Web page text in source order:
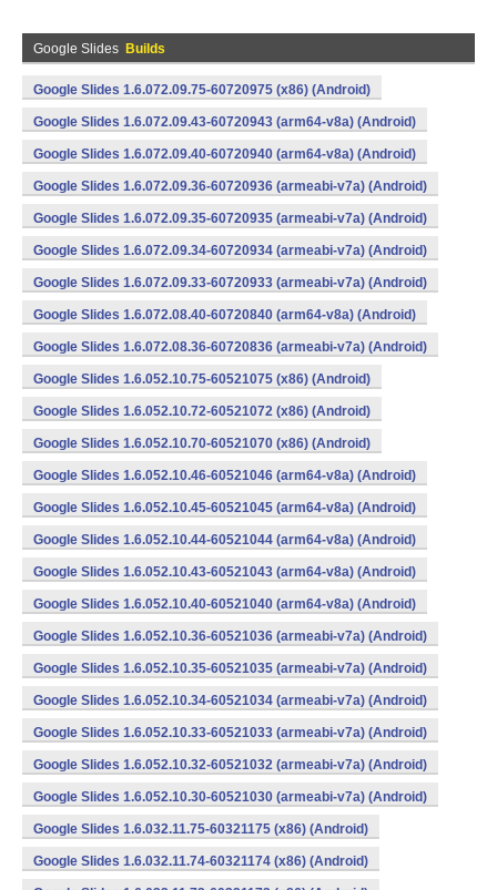
Google Slides Builds
Google Slides 1.6.072.09.75-60720975 (x86) (Android)
Google Slides 1.6.072.09.43-60720943 (arm64-v8a) (Android)
Google Slides 1.6.072.09.40-60720940 (arm64-v8a) (Android)
Google Slides 1.6.072.09.36-60720936 (armeabi-v7a) (Android)
Google Slides 1.6.072.09.35-60720935 (armeabi-v7a) (Android)
Google Slides 1.6.072.09.34-60720934 (armeabi-v7a) (Android)
Google Slides 1.6.072.09.33-60720933 (armeabi-v7a) (Android)
Google Slides 1.6.072.08.40-60720840 (arm64-v8a) (Android)
Google Slides 1.6.072.08.36-60720836 (armeabi-v7a) (Android)
Google Slides 1.6.052.10.75-60521075 (x86) (Android)
Google Slides 1.6.052.10.72-60521072 (x86) (Android)
Google Slides 1.6.052.10.70-60521070 (x86) (Android)
Google Slides 1.6.052.10.46-60521046 (arm64-v8a) (Android)
Google Slides 1.6.052.10.45-60521045 (arm64-v8a) (Android)
Google Slides 1.6.052.10.44-60521044 (arm64-v8a) (Android)
Google Slides 1.6.052.10.43-60521043 (arm64-v8a) (Android)
Google Slides 1.6.052.10.40-60521040 (arm64-v8a) (Android)
Google Slides 1.6.052.10.36-60521036 (armeabi-v7a) (Android)
Google Slides 1.6.052.10.35-60521035 (armeabi-v7a) (Android)
Google Slides 1.6.052.10.34-60521034 (armeabi-v7a) (Android)
Google Slides 1.6.052.10.33-60521033 (armeabi-v7a) (Android)
Google Slides 1.6.052.10.32-60521032 (armeabi-v7a) (Android)
Google Slides 1.6.052.10.30-60521030 (armeabi-v7a) (Android)
Google Slides 1.6.032.11.75-60321175 (x86) (Android)
Google Slides 1.6.032.11.74-60321174 (x86) (Android)